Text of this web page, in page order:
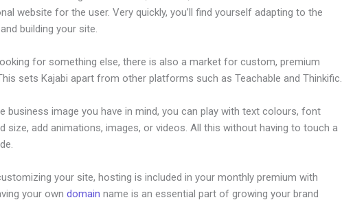
website for the user. Very quickly, you’ll find yourself adapting to the
building your site.
for something else, there is also a market for custom, premium
sets Kajabi apart from other platforms such as Teachable and Thinkific.
business image you have in mind, you can play with text colours, font
size, add animations, images, or videos. All this without having to touch a
your site, hosting is included in your monthly premium with
your owndomain name is an essential part of growing your brand